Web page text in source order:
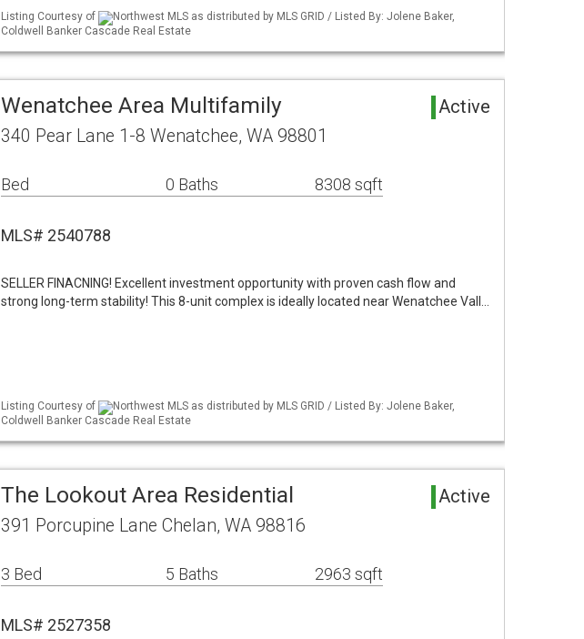
Listing Courtesy of
Northwest MLS as distributed by MLS GRID / Listed By: Jolene Baker,
Coldwell Banker Cascade Real Estate
Wenatchee Area Multifamily Active
340 Pear Lane 1-8 Wenatchee, WA 98801
Bed 0 Baths 8308 sqft
MLS# 2540788
SELLER FINACNING! Excellent investment opportunity with proven cash flow and
strong long-term stability! This 8-unit complex is ideally located near Wenatchee Vall…
Listing Courtesy of
Northwest MLS as distributed by MLS GRID / Listed By: Jolene Baker,
Coldwell Banker Cascade Real Estate
The Lookout Area Residential Active
391 Porcupine Lane Chelan, WA 98816
3 Bed 5 Baths 2963 sqft
MLS# 2527358